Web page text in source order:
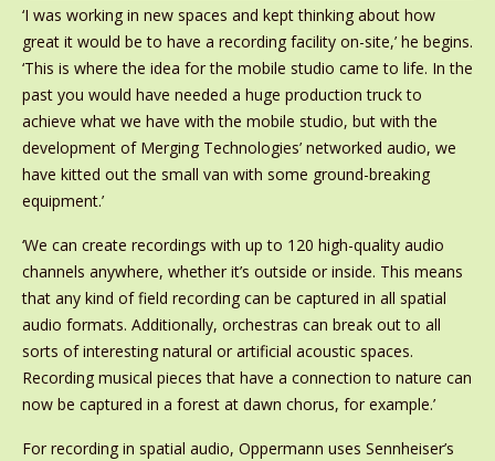
‘I was working in new spaces and kept thinking about how
great it would be to have a recording facility on-site,’ he begins.
‘This is where the idea for the mobile studio came to life. In the
past you would have needed a huge production truck to
achieve what we have with the mobile studio, but with the
development of Merging Technologies’ networked audio, we
have kitted out the small van with some ground-breaking
equipment.’
‘We can create recordings with up to 120 high-quality audio
channels anywhere, whether it’s outside or inside. This means
that any kind of field recording can be captured in all spatial
audio formats. Additionally, orchestras can break out to all
sorts of interesting natural or artificial acoustic spaces.
Recording musical pieces that have a connection to nature can
now be captured in a forest at dawn chorus, for example.’
For recording in spatial audio, Oppermann uses Sennheiser’s